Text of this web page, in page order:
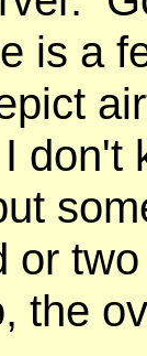
is a
don't
or
the